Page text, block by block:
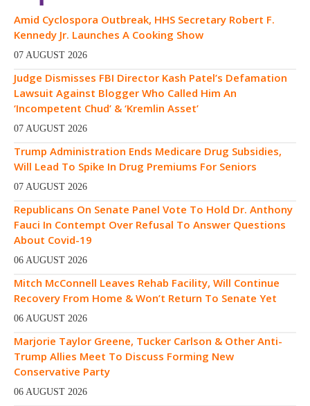
Amid Cyclospora Outbreak, HHS Secretary Robert F.
Kennedy Jr. Launches A Cooking Show
07 AUGUST 2026
Judge Dismisses FBI Director Kash Patel’s Defamation
Lawsuit Against Blogger Who Called Him An
‘Incompetent Chud’ & ‘Kremlin Asset’
07 AUGUST 2026
Trump Administration Ends Medicare Drug Subsidies,
Will Lead To Spike In Drug Premiums For Seniors
07 AUGUST 2026
Republicans On Senate Panel Vote To Hold Dr. Anthony
Fauci In Contempt Over Refusal To Answer Questions
About Covid-19
06 AUGUST 2026
Mitch McConnell Leaves Rehab Facility, Will Continue
Recovery From Home & Won’t Return To Senate Yet
06 AUGUST 2026
Marjorie Taylor Greene, Tucker Carlson & Other Anti-
Trump Allies Meet To Discuss Forming New
Conservative Party
06 AUGUST 2026